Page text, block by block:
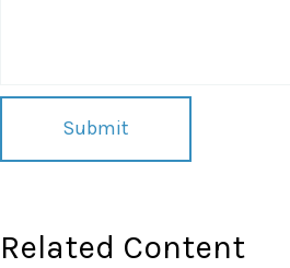
Related Content